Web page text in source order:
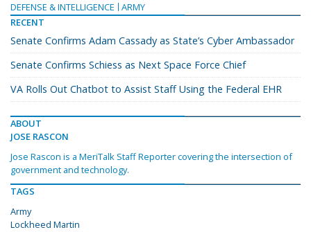
DEFENSE & INTELLIGENCE
ARMY
RECENT
Senate Confirms Adam Cassady as State’s Cyber Ambassador
Senate Confirms Schiess as Next Space Force Chief
VA Rolls Out Chatbot to Assist Staff Using the Federal EHR
ABOUT
JOSE RASCON
Jose Rascon is a MeriTalk Staff Reporter covering the intersection of
government and technology.
TAGS
Army
Lockheed Martin